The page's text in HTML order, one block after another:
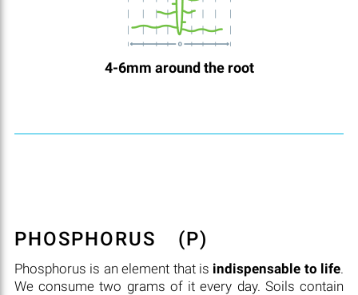
4-6mm around the root
PHOSPHORUS (P)
Phosphorus is an element that is indispensable to life.
We consume two grams of it every day. Soils contain